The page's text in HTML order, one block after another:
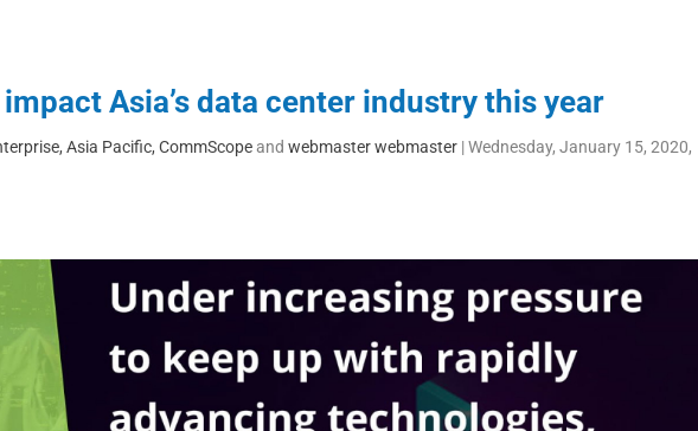
Asia’s data center industry this year
Asia Pacific, CommScopeand webmaster webmaster|Wednesday, January 15, 2020,